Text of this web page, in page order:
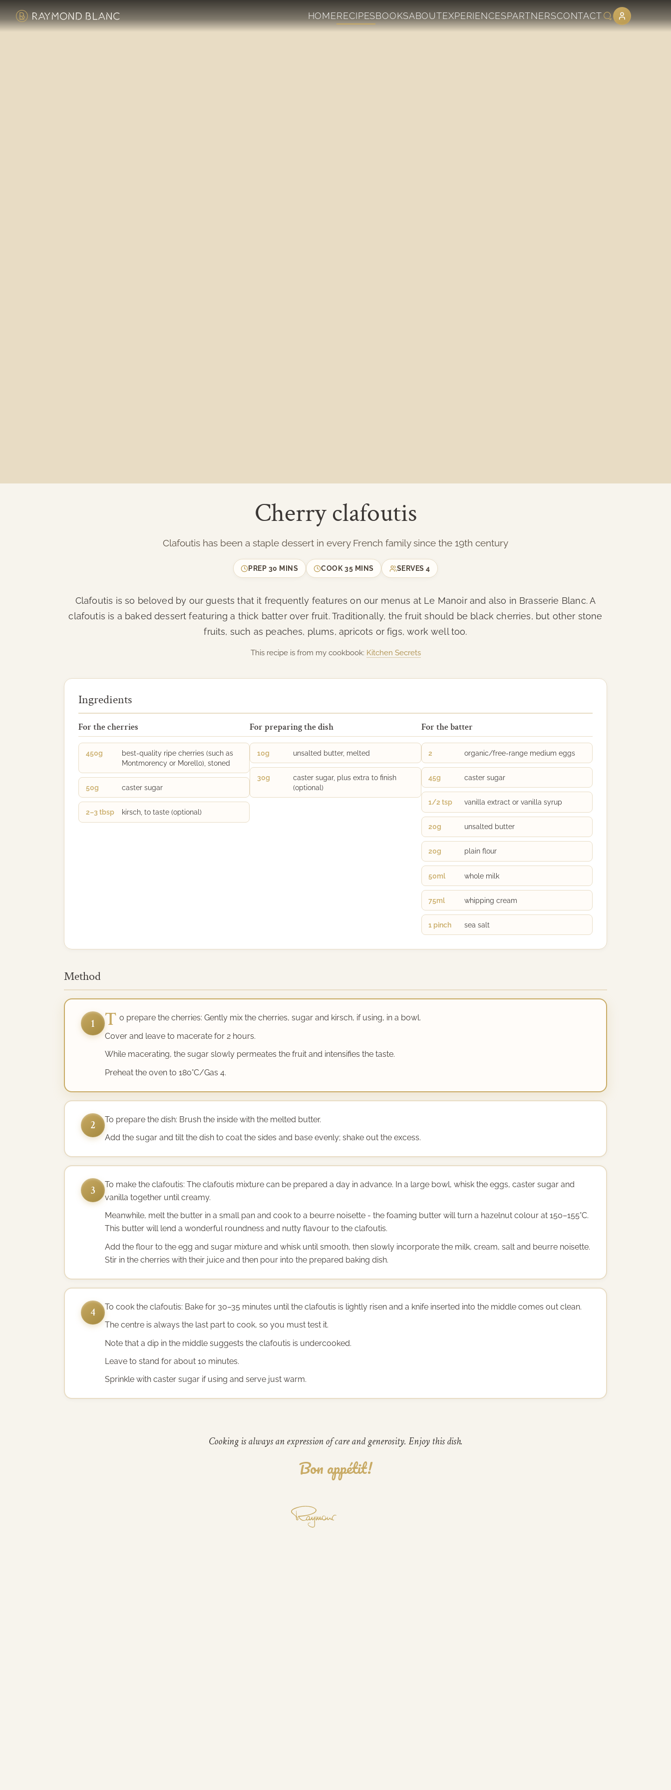
HOMERECIPESBOOKSABOUTEXPERIENCESPARTNERSCONTACT
Cherry clafoutis
Clafoutis has been a staple dessert in every French family since the 19th century
PREP 30 MINS COOK35 MINS SERVES4
Clafoutis is so beloved by our guests that it frequently features on our menus at Le Manoir and also in Brasserie Blanc. A
clafoutis is a baked dessert featuring a thick batter over fruit. Traditionally, the fruit should be black cherries, but other stone
fruits, such as peaches, plums, apricots or figs, work well too.
This recipe is from my cookbook: Kitchen Secrets
Ingredients
For the cherries
450g
best-quality ripe cherries (such as
Montmorency or Morello), stoned
50g caster sugar
2–3 tbsp kirsch, to taste (optional)
For preparing the dish
10g unsalted butter, melted
30g
caster sugar, plus extra to finish
(optional)
For the batter
2 organic/free-range medium eggs
45g caster sugar
1/2 tsp vanilla extract or vanilla syrup
20g unsalted butter
20g plain flour
50ml whole milk
75ml whipping cream
1 pinch sea salt
Method
1 T o prepare the cherries: Gently mix the cherries, sugar and kirsch, if using, in a bowl.
Cover and leave to macerate for 2 hours.
While macerating, the sugar slowly permeates the fruit and intensifies the taste.
Preheat the oven to 180°C/Gas 4.
2
To prepare the dish: Brush the inside with the melted butter.
Add the sugar and tilt the dish to coat the sides and base evenly; shake out the excess.
3
To make the clafoutis: The clafoutis mixture can be prepared a day in advance. In a large bowl, whisk the eggs, caster sugar and
vanilla together until creamy.
Meanwhile, melt the butter in a small pan and cook to a beurre noisette - the foaming butter will turn a hazelnut colour at 150–155°C.
This butter will lend a wonderful roundness and nutty flavour to the clafoutis.
Add the flour to the egg and sugar mixture and whisk until smooth, then slowly incorporate the milk, cream, salt and beurre noisette.
Stir in the cherries with their juice and then pour into the prepared baking dish.
4
To cook the clafoutis: Bake for 30–35 minutes until the clafoutis is lightly risen and a knife inserted into the middle comes out clean.
The centre is always the last part to cook, so you must test it.
Note that a dip in the middle suggests the clafoutis is undercooked.
Leave to stand for about 10 minutes.
Sprinkle with caster sugar if using and serve just warm.
Cooking is always an expression of care and generosity. Enjoy this dish.
Bon appétit!